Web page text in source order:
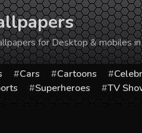
for Desktop & mobiles
Cars Cartoons
Superheroes TV